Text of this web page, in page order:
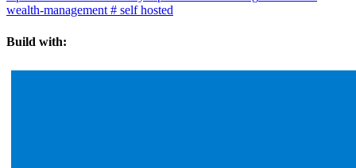
wealth-management # self hosted
Build with: